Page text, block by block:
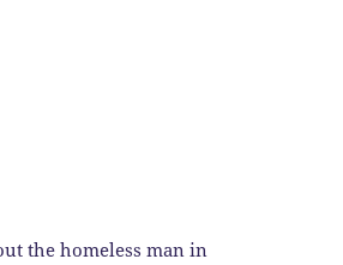
the homeless man in